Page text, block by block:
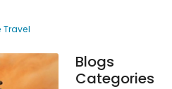
Travel
Blogs
Categories